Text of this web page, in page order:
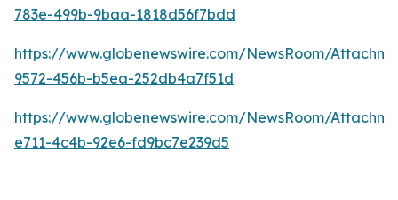
783e-499b-9baa-1818d56f7bdd
https://www.globenewswire.com/NewsRoom/
9572-456b-b5ea-252db4a7f51d
https://www.globenewswire.com/NewsRoom/
e711-4c4b-92e6-fd9bc7e239d5